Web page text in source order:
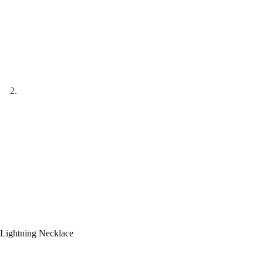
Lightning Necklace